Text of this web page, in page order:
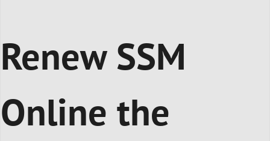
Renew SSM
Online the